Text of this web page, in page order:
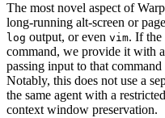
The most novel aspect of
long-running alt-screen or
log output, or even vim. If the
command, we provide it with
passing input to that
Notably, this does not use a
the same agent with a
context window preservation.